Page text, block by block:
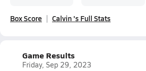
Box Score Calvin 's Full Stats
Game Results
Friday, Sep 29, 2023